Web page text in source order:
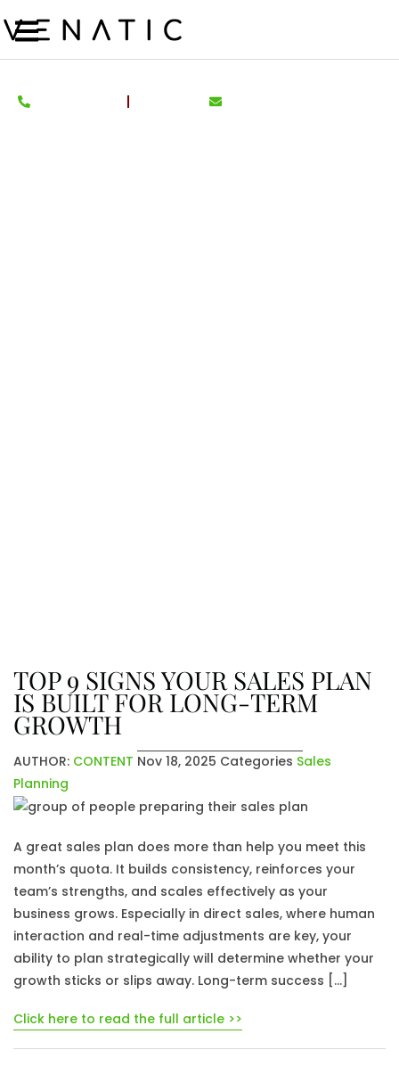
TOP 9 SIGNS YOUR SALES PLAN
IS BUILT FOR LONG-TERM
GROWTH
AUTHOR: CONTENT Nov 18, 2025 Categories Sales
Planning
A great sales plan does more than help you meet this
month’s quota. It builds consistency, reinforces your
team’s strengths, and scales effectively as your
business grows. Especially in direct sales, where human
interaction and real-time adjustments are key, your
ability to plan strategically will determine whether your
growth sticks or slips away. Long-term success […]
Click here to read the full article >>